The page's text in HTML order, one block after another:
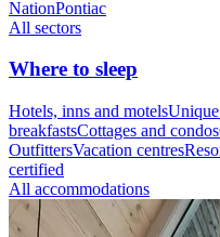
NationPontiac
All sectors
Where to sleep
Hotels, inns and motels
breakfastsCottages and condos
OutfittersVacation centres
certified
All accommodations